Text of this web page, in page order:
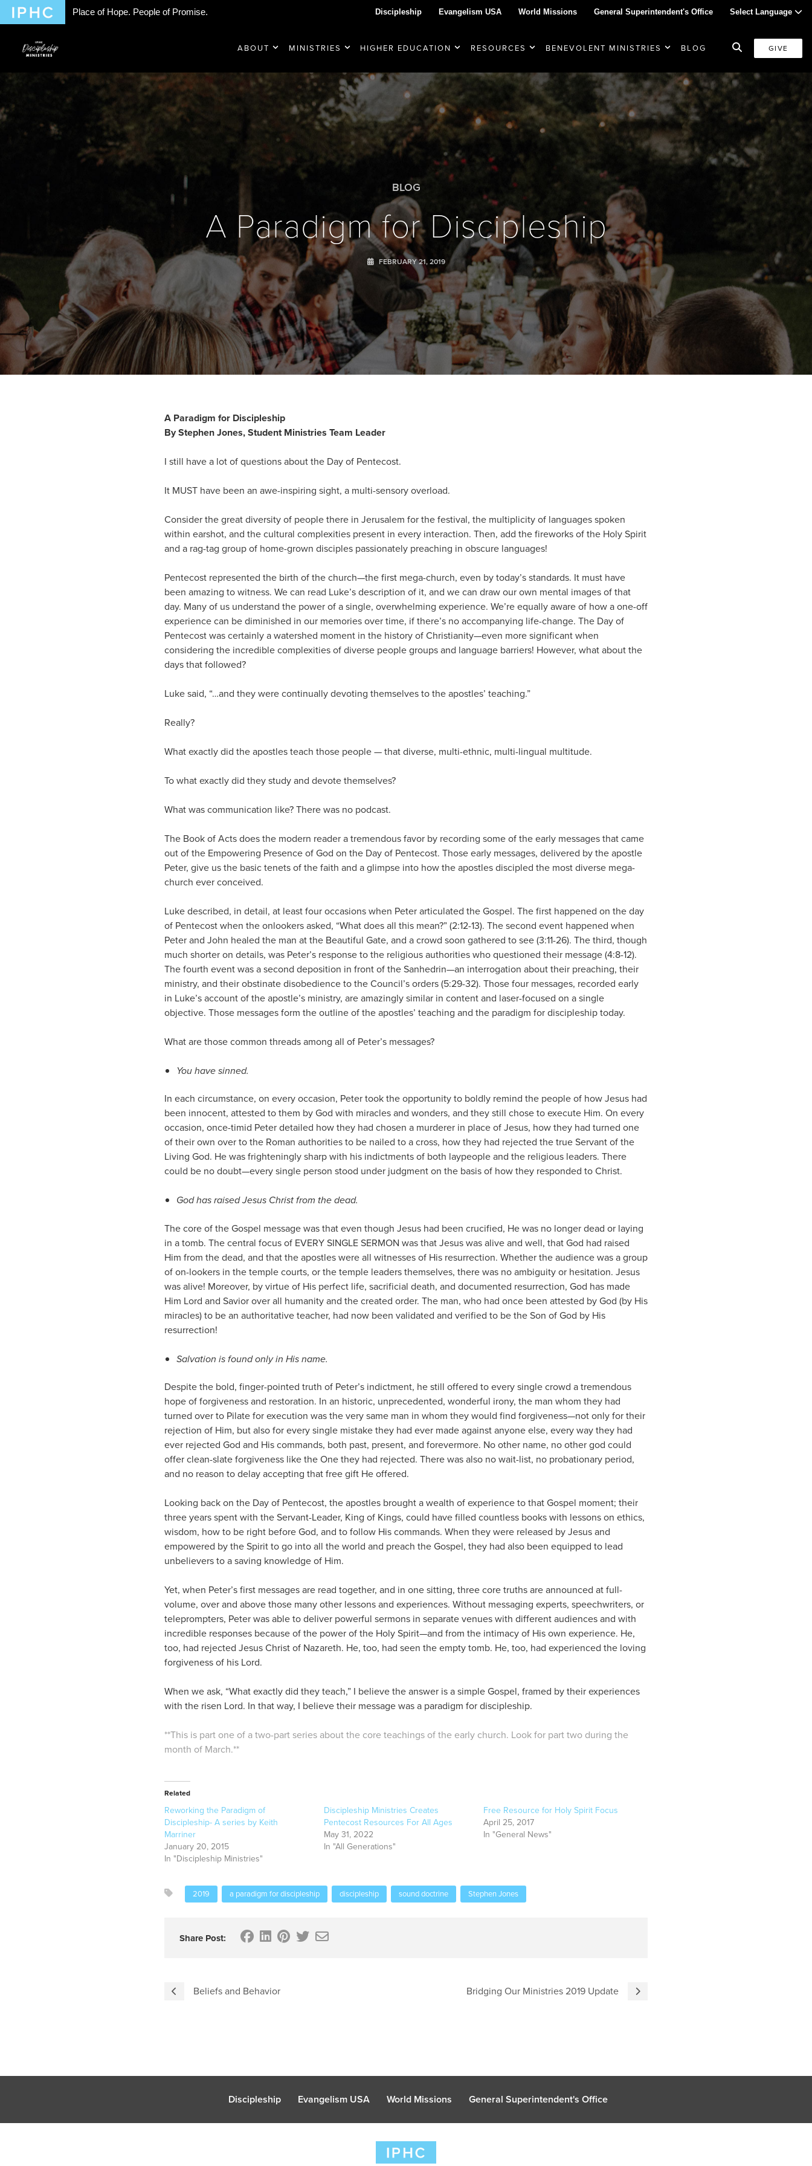
Place of Hope. People of Promise. Discipleship Evangelism USA World Missions General Superintendent's Office Select Language
ABOUT MINISTRIES HIGHER EDUCATION RESOURCES BENEVOLENT MINISTRIES BLOG GIVE
BLOG
A Paradigm for Discipleship
FEBRUARY 21, 2019
A Paradigm for Discipleship
By Stephen Jones, Student Ministries Team Leader
I still have a lot of questions about the Day of Pentecost.
It MUST have been an awe-inspiring sight, a multi-sensory overload.
Consider the great diversity of people there in Jerusalem for the festival, the multiplicity of languages spoken
within earshot, and the cultural complexities present in every interaction. Then, add the fireworks of the Holy Spirit
and a rag-tag group of home-grown disciples passionately preaching in obscure languages!
Pentecost represented the birth of the church—the first mega-church, even by today’s standards. It must have
been amazing to witness. We can read Luke’s description of it, and we can draw our own mental images of that
day. Many of us understand the power of a single, overwhelming experience. We’re equally aware of how a one-off
experience can be diminished in our memories over time, if there’s no accompanying life-change. The Day of
Pentecost was certainly a watershed moment in the history of Christianity—even more significant when
considering the incredible complexities of diverse people groups and language barriers! However, what about the
days that followed?
Luke said, “…and they were continually devoting themselves to the apostles’ teaching.”
Really?
What exactly did the apostles teach those people — that diverse, multi-ethnic, multi-lingual multitude.
To what exactly did they study and devote themselves?
What was communication like? There was no podcast.
The Book of Acts does the modern reader a tremendous favor by recording some of the early messages that came
out of the Empowering Presence of God on the Day of Pentecost. Those early messages, delivered by the apostle
Peter, give us the basic tenets of the faith and a glimpse into how the apostles discipled the most diverse mega-
church ever conceived.
Luke described, in detail, at least four occasions when Peter articulated the Gospel. The first happened on the day
of Pentecost when the onlookers asked, “What does all this mean?” (2:12-13). The second event happened when
Peter and John healed the man at the Beautiful Gate, and a crowd soon gathered to see (3:11-26). The third, though
much shorter on details, was Peter’s response to the religious authorities who questioned their message (4:8-12).
The fourth event was a second deposition in front of the Sanhedrin—an interrogation about their preaching, their
ministry, and their obstinate disobedience to the Council’s orders (5:29-32). Those four messages, recorded early
in Luke’s account of the apostle’s ministry, are amazingly similar in content and laser-focused on a single
objective. Those messages form the outline of the apostles’ teaching and the paradigm for discipleship today.
What are those common threads among all of Peter’s messages?
You have sinned.
In each circumstance, on every occasion, Peter took the opportunity to boldly remind the people of how Jesus had
been innocent, attested to them by God with miracles and wonders, and they still chose to execute Him. On every
occasion, once-timid Peter detailed how they had chosen a murderer in place of Jesus, how they had turned one
of their own over to the Roman authorities to be nailed to a cross, how they had rejected the true Servant of the
Living God. He was frighteningly sharp with his indictments of both laypeople and the religious leaders. There
could be no doubt—every single person stood under judgment on the basis of how they responded to Christ.
God has raised Jesus Christ from the dead.
The core of the Gospel message was that even though Jesus had been crucified, He was no longer dead or laying
in a tomb. The central focus of EVERY SINGLE SERMON was that Jesus was alive and well, that God had raised
Him from the dead, and that the apostles were all witnesses of His resurrection. Whether the audience was a group
of on-lookers in the temple courts, or the temple leaders themselves, there was no ambiguity or hesitation. Jesus
was alive! Moreover, by virtue of His perfect life, sacrificial death, and documented resurrection, God has made
Him Lord and Savior over all humanity and the created order. The man, who had once been attested by God (by His
miracles) to be an authoritative teacher, had now been validated and verified to be the Son of God by His
resurrection!
Salvation is found only in His name.
Despite the bold, finger-pointed truth of Peter’s indictment, he still offered to every single crowd a tremendous
hope of forgiveness and restoration. In an historic, unprecedented, wonderful irony, the man whom they had
turned over to Pilate for execution was the very same man in whom they would find forgiveness—not only for their
rejection of Him, but also for every single mistake they had ever made against anyone else, every way they had
ever rejected God and His commands, both past, present, and forevermore. No other name, no other god could
offer clean-slate forgiveness like the One they had rejected. There was also no wait-list, no probationary period,
and no reason to delay accepting that free gift He offered.
Looking back on the Day of Pentecost, the apostles brought a wealth of experience to that Gospel moment; their
three years spent with the Servant-Leader, King of Kings, could have filled countless books with lessons on ethics,
wisdom, how to be right before God, and to follow His commands. When they were released by Jesus and
empowered by the Spirit to go into all the world and preach the Gospel, they had also been equipped to lead
unbelievers to a saving knowledge of Him.
Yet, when Peter’s first messages are read together, and in one sitting, three core truths are announced at full-
volume, over and above those many other lessons and experiences. Without messaging experts, speechwriters, or
teleprompters, Peter was able to deliver powerful sermons in separate venues with different audiences and with
incredible responses because of the power of the Holy Spirit—and from the intimacy of His own experience. He,
too, had rejected Jesus Christ of Nazareth. He, too, had seen the empty tomb. He, too, had experienced the loving
forgiveness of his Lord.
When we ask, “What exactly did they teach,” I believe the answer is a simple Gospel, framed by their experiences
with the risen Lord. In that way, I believe their message was a paradigm for discipleship.
**This is part one of a two-part series about the core teachings of the early church. Look for part two during the
month of March.**
Related
Reworking the Paradigm of
Discipleship- A series by Keith
Marriner
January 20, 2015
In "Discipleship Ministries"
Discipleship Ministries Creates
Pentecost Resources For All Ages
May 31, 2022
In "All Generations"
Free Resource for Holy Spirit Focus
April 25, 2017
In "General News"
2019 a paradigm for discipleship discipleship sound doctrine Stephen Jones
Share Post:
Beliefs and Behavior Bridging Our Ministries 2019 Update
Discipleship Evangelism USA World Missions General Superintendent's Office